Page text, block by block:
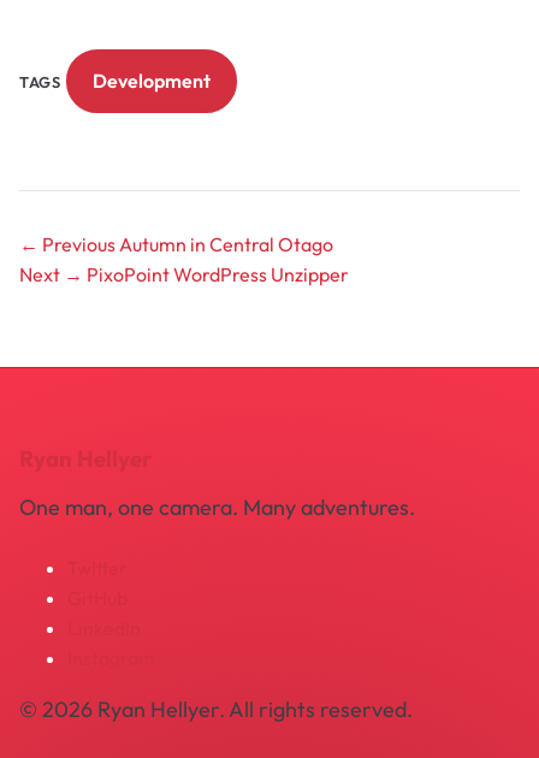
TAGS Development
← PreviousAutumn in Central Otago
Next → PixoPoint WordPress Unzipper
Ryan Hellyer
One man, one camera. Many adventures.
© 2026 Ryan Hellyer. All rights reserved.